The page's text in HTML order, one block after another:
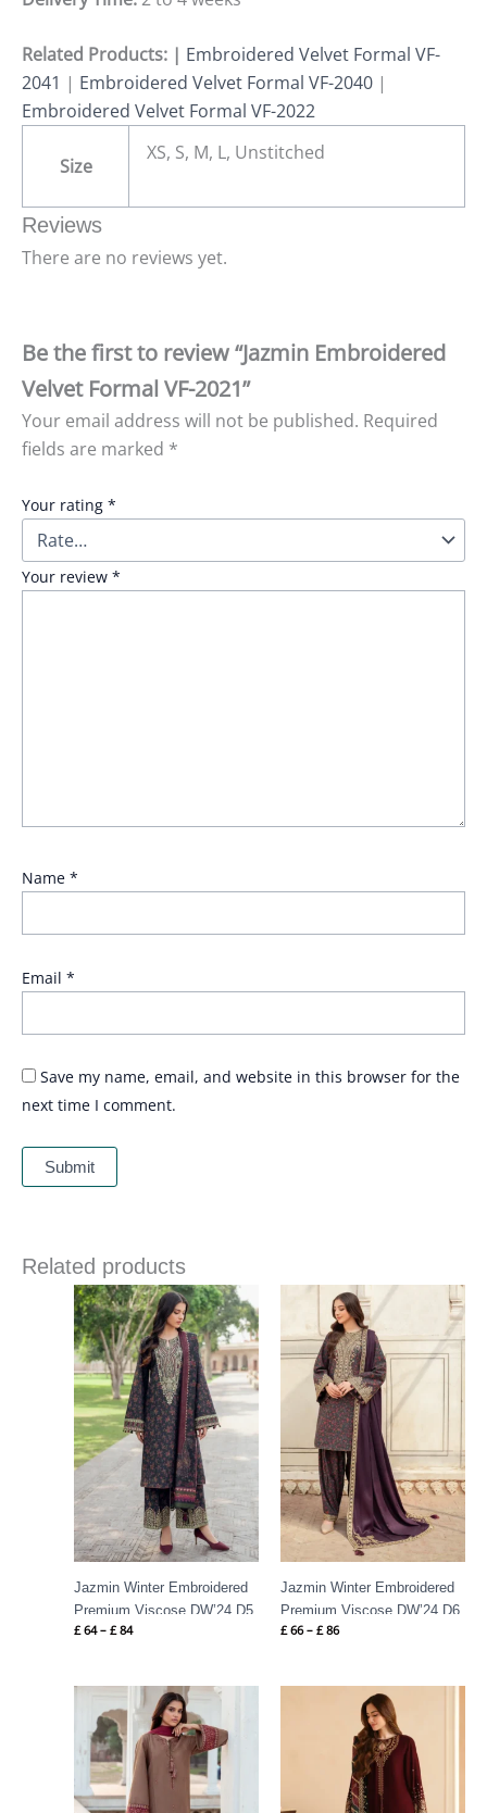
Related Products: | Embroidered Velvet Formal VF-
2041 | Embroidered Velvet Formal VF-2040 |
Embroidered Velvet Formal VF-2022
Size
XS, S, M, L, Unstitched
Reviews
There are no reviews yet.
Be the first to review “Jazmin Embroidered
Velvet Formal VF-2021”
Your email address will not be published. Required
fields are marked *
Your rating *
Your review *
Name *
Email *
Save my name, email, and website in this browser for the
next time I comment.
Related products
Jazmin Winter Embroidered
Premium Viscose DW’24 D5
£64 – £84
Price
range:
£ 64
through
£ 84
Jazmin Winter Embroidered
Premium Viscose DW’24 D6
£66 – £86
Price
range:
£ 66
through
£ 86
range:
£ 64
through
£ 84
Price
range:
£ 119
through
£ 174